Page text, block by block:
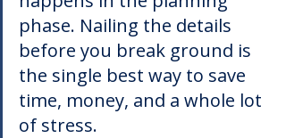
phase. Nailing the details
before you break ground is
the single best way to save
time, money, and a whole lot
of stress.